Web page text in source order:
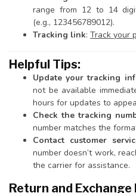
range from 12 to 14
(e.g., 123456789012).
Tracking link: Track your
Helpful Tips:
Update your tracking
not be available
hours for updates to
Check the tracking
number matches the
Contact customer
number doesn’t work,
the carrier for assistance.
Return and Exchange